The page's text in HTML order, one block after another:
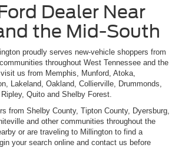
Dealer Near
the Mid-South
proudly serves new-vehicle shoppers from
throughout West Tennessee and the
us from Memphis, Munford, Atoka,
Lakeland, Oakland, Collierville, Drummonds,
Quito and Shelby Forest.
from Shelby County, Tipton County, Dyersburg,
and other communities throughout the
or are traveling to Millington to find a
your search online and contact us before